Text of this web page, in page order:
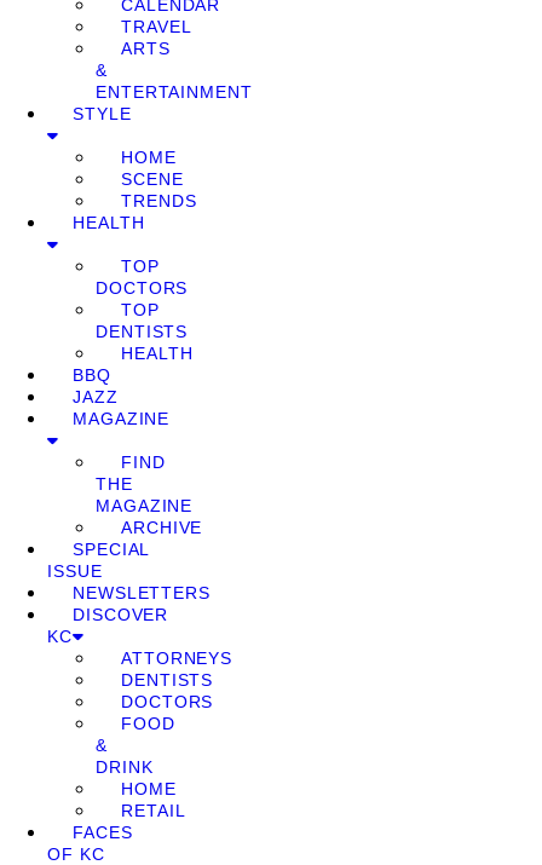
CALENDAR
TRAVEL
ARTS
&
ENTERTAINMENT
STYLE
HOME
SCENE
TRENDS
HEALTH
TOP
DOCTORS
TOP
DENTISTS
HEALTH
BBQ
JAZZ
MAGAZINE
FIND
THE
MAGAZINE
ARCHIVE
SPECIAL
ISSUE
NEWSLETTERS
DISCOVER
KC
ATTORNEYS
DENTISTS
DOCTORS
FOOD
&
DRINK
HOME
RETAIL
FACES
OF KC